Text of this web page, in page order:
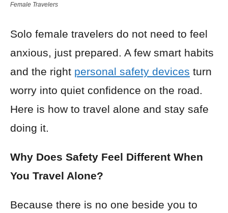
Female Travelers
Solo female travelers do not need to feel
anxious, just prepared. A few smart habits
and the right personal safety devices turn
worry into quiet confidence on the road.
Here is how to travel alone and stay safe
doing it.
Why Does Safety Feel Different When
You Travel Alone?
Because there is no one beside you to